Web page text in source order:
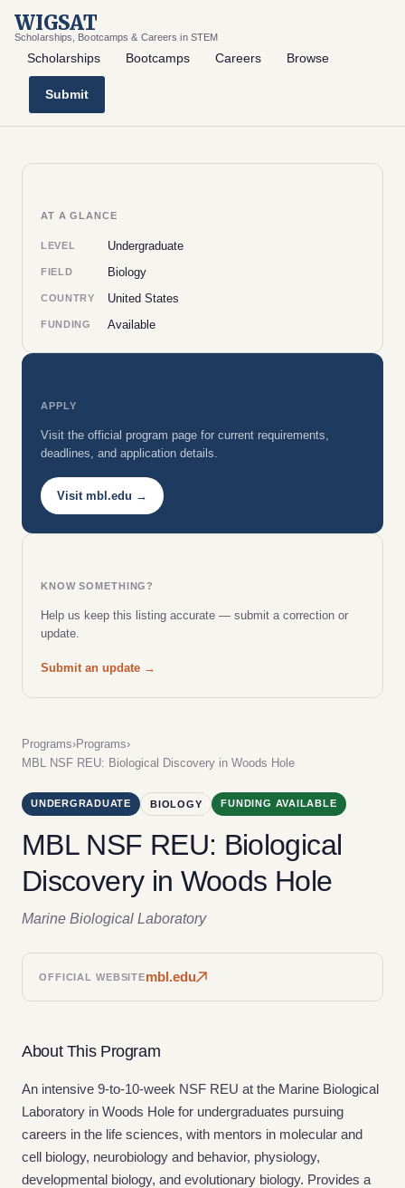
WIGSAT
Scholarships, Bootcamps & Careers in STEM
Scholarships Bootcamps Careers Browse
Submit
Programs›Programs›
MBL NSF REU: Biological Discovery in Woods Hole
UNDERGRADUATE BIOLOGY FUNDING AVAILABLE
MBL NSF REU: Biological
Discovery in Woods Hole
Marine Biological Laboratory
OFFICIAL WEBSITEmbl.edu
About This Program
An intensive 9-to-10-week NSF REU at the Marine Biological
Laboratory in Woods Hole for undergraduates pursuing
careers in the life sciences, with mentors in molecular and
cell biology, neurobiology and behavior, physiology,
developmental biology, and evolutionary biology. Provides a
AT A GLANCE
LEVEL Undergraduate
FIELD Biology
COUNTRY United States
FUNDING Available
APPLY
Visit the official program page for current requirements,
deadlines, and application details.
Visit mbl.edu →
KNOW SOMETHING?
Help us keep this listing accurate — submit a correction or
update.
Submit an update →